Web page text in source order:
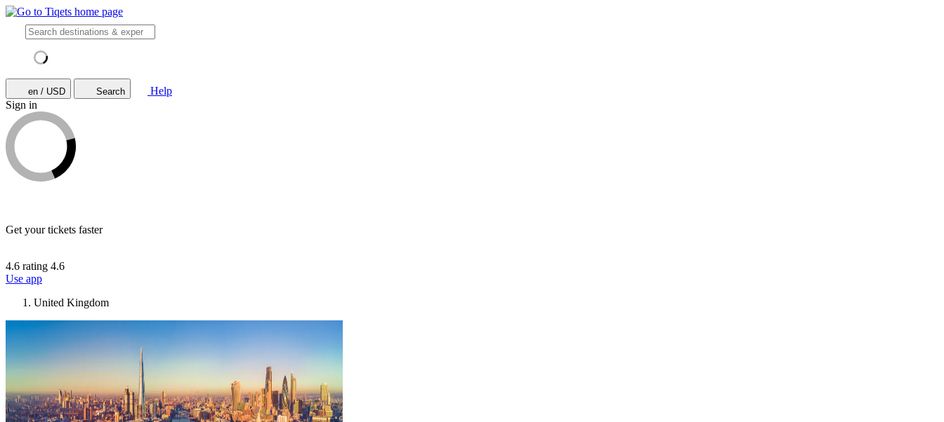
en / USD Search
Help
Sign in
Get your tickets faster
4.6 rating 4.6
Use app
United Kingdom